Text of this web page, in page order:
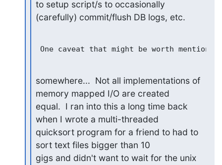
to setup script/s to occasionally
(carefully) commit/flush DB logs, etc.
somewhere...  Not all implementations of
memory mapped I/O are created
equal.  I ran into this a long time back
when I wrote a multi-threaded
quicksort program for a friend to had to
sort text files bigger than 10
gigs and didn't want to wait for the unix